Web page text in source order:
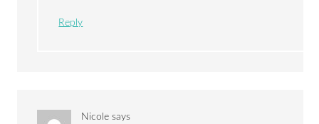
Reply
Nicole says